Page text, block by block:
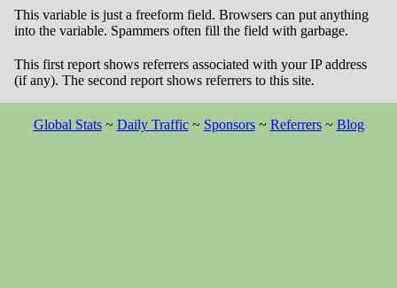
This variable is just a freeform field. Browsers can put anything
into the variable. Spammers often fill the field with garbage.
This first report shows referrers associated with your IP address
(if any). The second report shows referrers to this site.
Global Stats~ Daily Traffic~ Sponsors~ Referrers~ Blog